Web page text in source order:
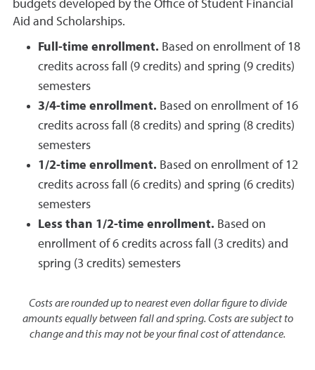
budgets developed by the Office of Student Financial
Aid and Scholarships.
Full-time enrollment. Based on enrollment of 18
credits across fall (9 credits) and spring (9 credits)
semesters
3/4-time enrollment. Based on enrollment of 16
credits across fall (8 credits) and spring (8 credits)
semesters
1/2-time enrollment. Based on enrollment of 12
credits across fall (6 credits) and spring (6 credits)
semesters
Less than 1/2-time enrollment. Based on
enrollment of 6 credits across fall (3 credits) and
spring (3 credits) semesters
Costs are rounded up to nearest even dollar figure to divide
amounts equally between fall and spring. Costs are subject to
change and this may not be your final cost of attendance.